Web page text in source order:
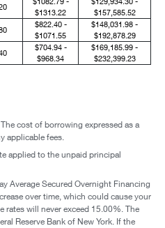
$1313.22
$157,585.52
$822.40 -
$1071.55
$148,031.98 -
$192,878.29
$704.94 -
$968.34
$169,185.99 -
$232,399.23
The cost of borrowing expressed as a
applicable fees.
applied to the unpaid principal
Average Secured Overnight Financing
over time, which could cause your
rates will never exceed 15.00%. The
Reserve Bank of New York. If the